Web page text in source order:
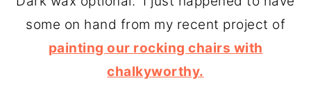
some on hand from my recent project of
painting our rocking chairs with
chalkyworthy.